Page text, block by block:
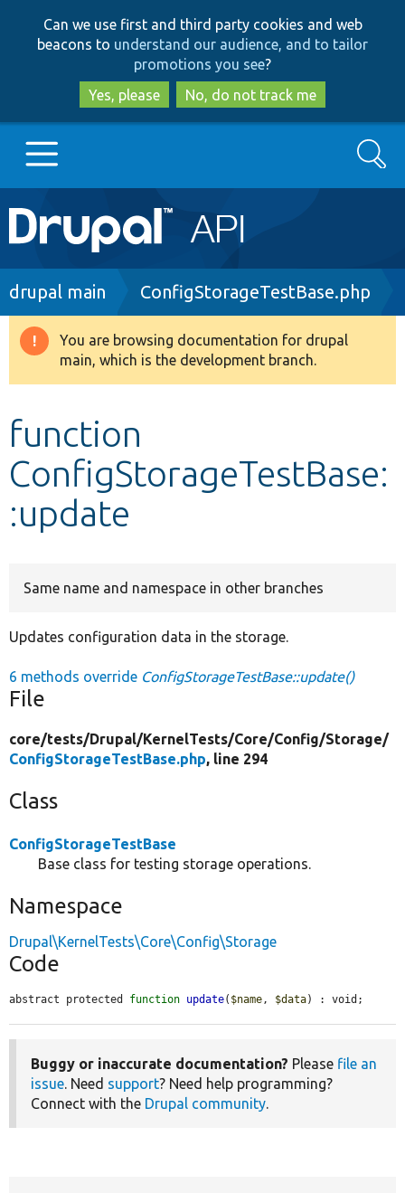
to
main
content
to
search
Can we use first and third party cookies and web
beacons to understand our audience, and to tailor
promotions you see?
Yes, please
No, do not track me
Main
navigation
Go to Drupal.org
Drupal 8+
Develop for Drupal
Search
Breadcrumb
drupal main ConfigStorageTestBase.php
Warning
message
You are browsing documentation for drupal
main, which is the development branch.
function
ConfigStorageTestBase:
:update
Same name and namespace in other branches
Updates configuration data in the storage.
6 methods override ConfigStorageTestBase::update()
File
core/tests/Drupal/KernelTests/Core/Config/Storage/
ConfigStorageTestBase.php, line 294
Class
ConfigStorageTestBase
Base class for testing storage operations.
Namespace
Drupal\KernelTests\Core\Config\Storage
Code
abstract protected function update( $name, $data) : void;
Buggy or inaccurate documentation? Please file an
issue. Need support? Need help programming?
Connect with the Drupal community.